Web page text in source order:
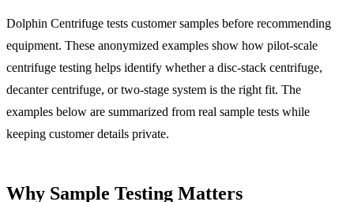
Dolphin Centrifuge tests customer samples before recommending
equipment. These anonymized examples show how pilot-scale
centrifuge testing helps identify whether a disc-stack centrifuge,
decanter centrifuge, or two-stage system is the right fit. The
examples below are summarized from real sample tests while
keeping customer details private.
Why Sample Testing Matters